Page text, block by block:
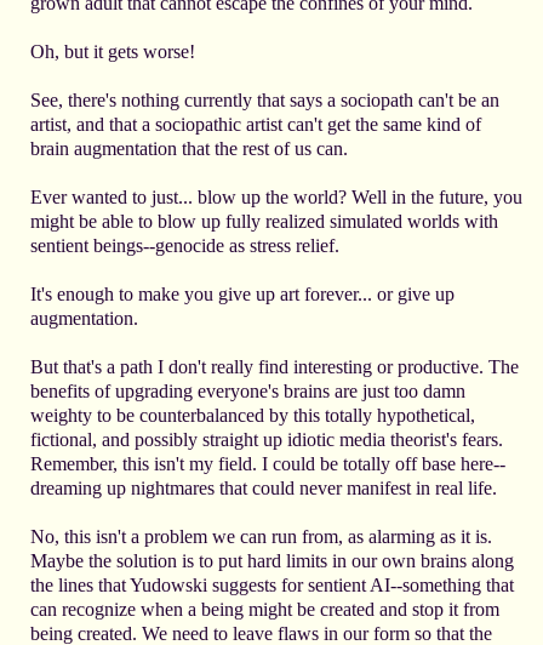
Oh, but it gets worse!
See, there's nothing currently that says a sociopath can't be an
artist, and that a sociopathic artist can't get the same kind of
brain augmentation that the rest of us can.
Ever wanted to just... blow up the world? Well in the future, you
might be able to blow up fully realized simulated worlds with
sentient beings--genocide as stress relief.
It's enough to make you give up art forever... or give up
augmentation.
But that's a path I don't really find interesting or productive. The
benefits of upgrading everyone's brains are just too damn
weighty to be counterbalanced by this totally hypothetical,
fictional, and possibly straight up idiotic media theorist's fears.
Remember, this isn't my field. I could be totally off base here--
dreaming up nightmares that could never manifest in real life.
No, this isn't a problem we can run from, as alarming as it is.
Maybe the solution is to put hard limits in our own brains along
the lines that Yudowski suggests for sentient AI--something that
can recognize when a being might be created and stop it from
being created. We need to leave flaws in our form so that the